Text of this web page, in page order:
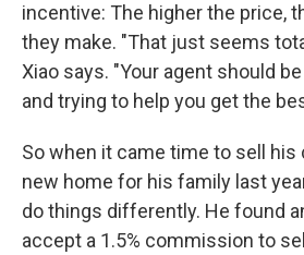
incentive: The higher the price,
they make. "That just seems
Xiao says. "Your agent should
and trying to help you get the
So when it came time to sell his
new home for his family last
do things differently. He found
accept a 1.5% commission to